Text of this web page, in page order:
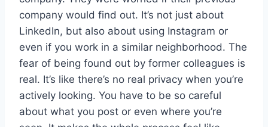
company would find out. It’s not just about
LinkedIn, but also about using Instagram or
even if you work in a similar neighborhood. The
fear of being found out by former colleagues is
real. It’s like there’s no real privacy when you’re
actively looking. You have to be so careful
about what you post or even where you’re